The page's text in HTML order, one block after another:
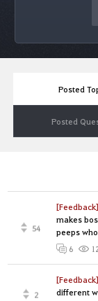
Posted
Posted
[Feedback]
makes
peeps
54
6
[Feedback]
different
2